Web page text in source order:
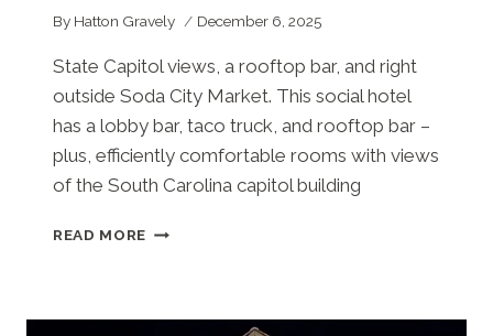
By Hatton Gravely December 6, 2025
State Capitol views, a rooftop bar, and right
outside Soda City Market. This social hotel
has a lobby bar, taco truck, and rooftop bar –
plus, efficiently comfortable rooms with views
of the South Carolina capitol building
READ MORE MOXY
SC)